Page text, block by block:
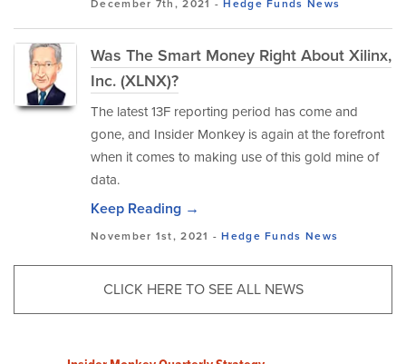
December 7th, 2021 -Hedge Funds News
Was The Smart Money Right About Xilinx,
Inc. (XLNX)?
The latest 13F reporting period has come and
gone, and Insider Monkey is again at the forefront
when it comes to making use of this gold mine of
data.
Keep Reading →
November 1st, 2021 -Hedge Funds News
CLICK HERE TO SEE ALL NEWS